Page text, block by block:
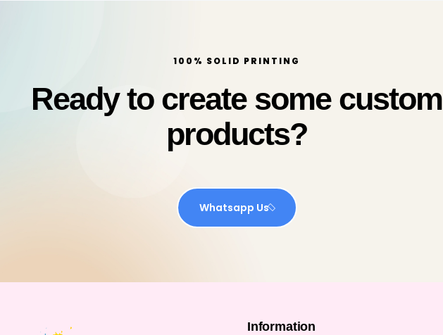
100% SOLID PRINTING
Ready to create some custom
products?
Whatsapp Us
Information